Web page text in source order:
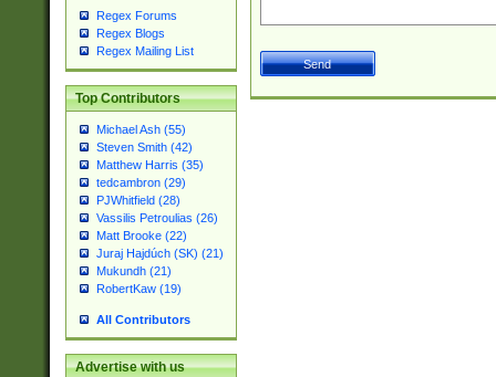
Regex Forums
Regex Blogs
Regex Mailing List
Top Contributors
Michael Ash (55)
Steven Smith (42)
Matthew Harris (35)
tedcambron (29)
PJWhitfield (28)
Vassilis Petroulias (26)
Matt Brooke (22)
Juraj Hajdúch (SK) (21)
Mukundh (21)
RobertKaw (19)
All Contributors
Advertise with us